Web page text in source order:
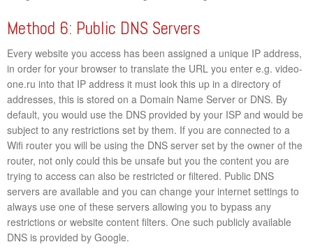
Method 6: Public DNS Servers
Every website you access has been assigned a unique IP address,
in order for your browser to translate the URL you enter e.g. video-
one.ru into that IP address it must look this up in a directory of
addresses, this is stored on a Domain Name Server or DNS. By
default, you would use the DNS provided by your ISP and would be
subject to any restrictions set by them. If you are connected to a
Wifi router you will be using the DNS server set by the owner of the
router, not only could this be unsafe but you the content you are
trying to access can also be restricted or filtered. Public DNS
servers are available and you can change your internet settings to
always use one of these servers allowing you to bypass any
restrictions or website content filters. One such publicly available
DNS is provided by Google.